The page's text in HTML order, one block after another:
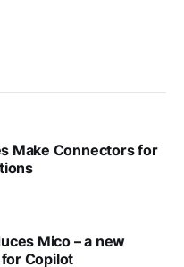
Make Connectors for
Mico – a new
Copilot